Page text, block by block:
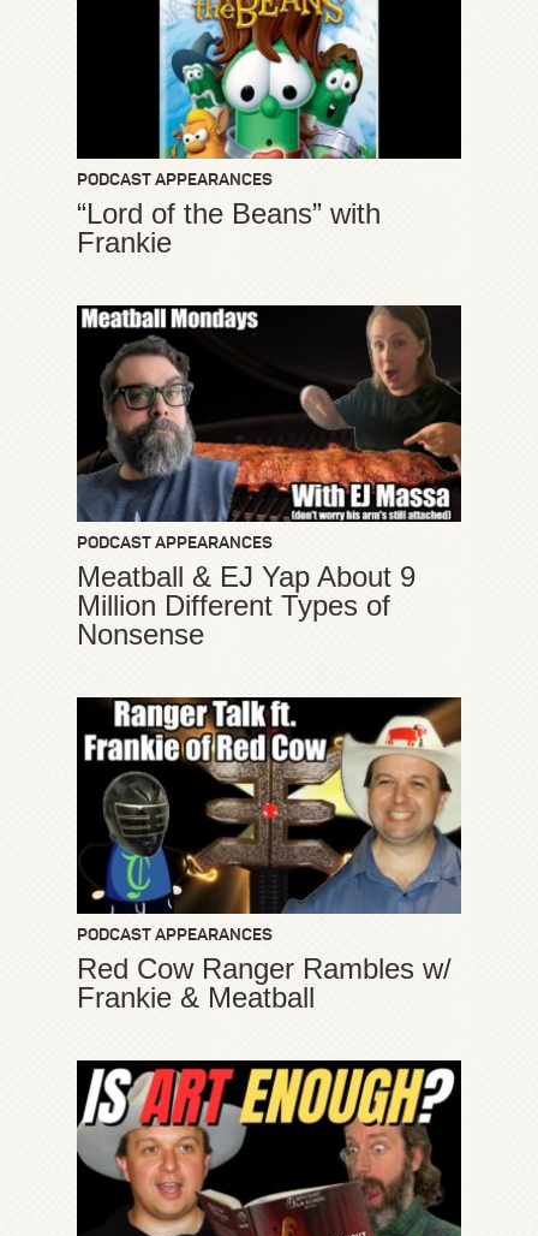
PODCAST APPEARANCES
“Lord of the Beans” with
Frankie
PODCAST APPEARANCES
Meatball & EJ Yap About 9
Million Different Types of
Nonsense
PODCAST APPEARANCES
Red Cow Ranger Rambles w/
Frankie & Meatball